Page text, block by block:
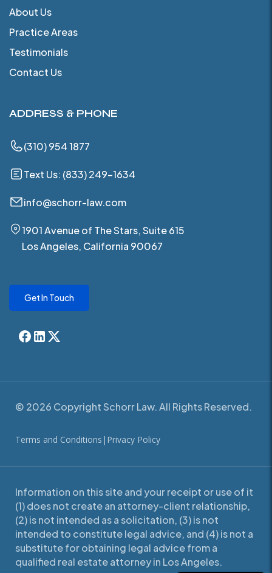
About Us
Practice Areas
Testimonials
Contact Us
ADDRESS & PHONE
(310) 954 1877
Text Us: (833) 249-1634
info@schorr-law.com
1901 Avenue of The Stars, Suite 615
Los Angeles, California 90067
Get In Touch
© 2026 Copyright Schorr Law. All Rights Reserved.
Terms and Conditions | Privacy Policy
Information on this site and your receipt or use of it
(1) does not create an attorney-client relationship,
(2) is not intended as a solicitation, (3) is not
intended to constitute legal advice, and (4) is not a
substitute for obtaining legal advice from a
qualified real estate attorney in Los Angeles.